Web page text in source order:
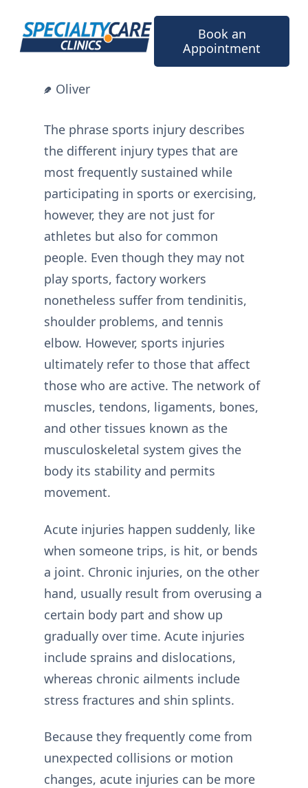
content
Book an
Appointment
Oliver
The phrase sports injury describes
the different injury types that are
most frequently sustained while
participating in sports or exercising,
however, they are not just for
athletes but also for common
people. Even though they may not
play sports, factory workers
nonetheless suffer from tendinitis,
shoulder problems, and tennis
elbow. However, sports injuries
ultimately refer to those that affect
those who are active. The network of
muscles, tendons, ligaments, bones,
and other tissues known as the
musculoskeletal system gives the
body its stability and permits
movement.
Acute injuries happen suddenly, like
when someone trips, is hit, or bends
a joint. Chronic injuries, on the other
hand, usually result from overusing a
certain body part and show up
gradually over time. Acute injuries
include sprains and dislocations,
whereas chronic ailments include
stress fractures and shin splints.
Because they frequently come from
unexpected collisions or motion
changes, acute injuries can be more